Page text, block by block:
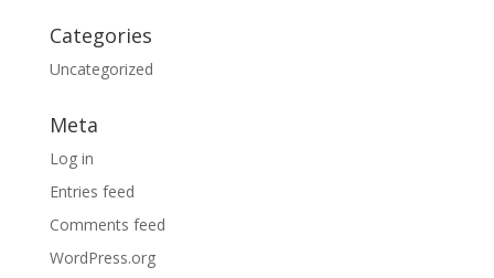
Categories
Uncategorized
Meta
Log in
Entries feed
Comments feed
WordPress.org